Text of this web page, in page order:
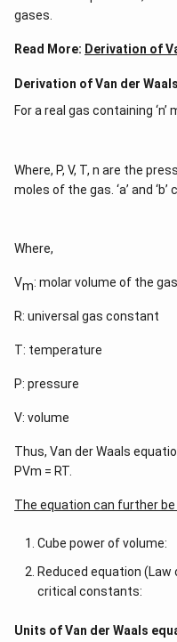
gases.
Read More: Derivation of
Derivation of Van der
For a real gas containing
Where, P, V, T, n are the
moles of the gas. ‘a’ and
Where,
Vm: molar volume of the gas
R: universal gas constant
T: temperature
P: pressure
V: volume
Thus, Van der Waals
PVm = RT.
The equation can further
Cube power of volume:
Reduced equation
critical constants:
Units of Van der Waals